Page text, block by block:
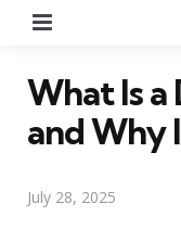
What Is
and Why
July 28, 2025